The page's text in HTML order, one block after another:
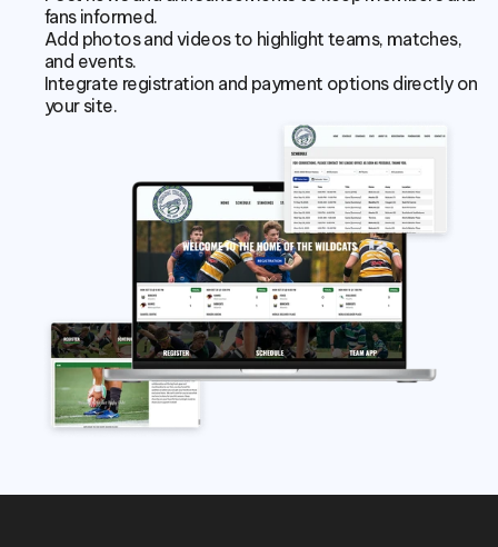
fans informed.
Add photos and videos to highlight teams, matches,
and events.
Integrate registration and payment options directly on
your site.